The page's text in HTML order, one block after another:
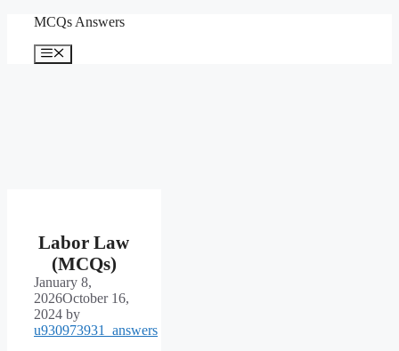
content
MCQs Answers
Menu
Labor Law
(MCQs)
January 8,
2026October 16,
2024 by
u930973931_answers